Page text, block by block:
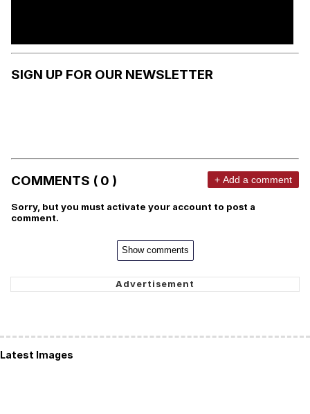
SIGN UP FOR OUR NEWSLETTER
COMMENTS ( 0 ) + Add a comment
Sorry, but you must activate your account to post a
comment.
Show comments
Latest Images